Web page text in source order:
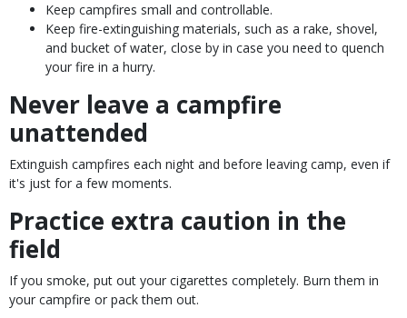
Keep campfires small and controllable.
Keep fire-extinguishing materials, such as a rake, shovel,
and bucket of water, close by in case you need to quench
your fire in a hurry.
Never leave a campfire
unattended
Extinguish campfires each night and before leaving camp, even if
it's just for a few moments.
Practice extra caution in the
field
If you smoke, put out your cigarettes completely. Burn them in
your campfire or pack them out.